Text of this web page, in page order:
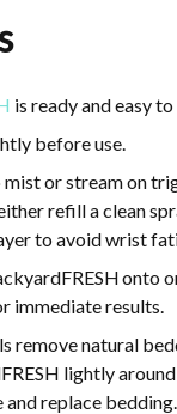
is ready and easy
before use.
mist or stream on
refill a clean
to avoid wrist
onto
immediate results.
remove natural
lightly
and replace bedding.